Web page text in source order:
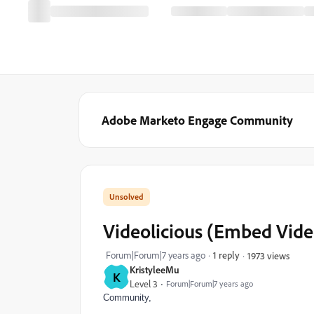
Adobe Marketo Engage Community
K KristyleeMu
Level 3 Forum|Forum|7 years ago
Videolicious (Embed
Forum|Forum|7 years ago 1 reply 1973 views
Community,